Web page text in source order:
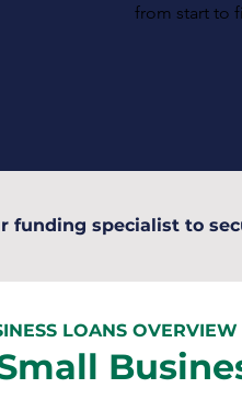
from start to
funding specialist to
LOANS OVERVIEW